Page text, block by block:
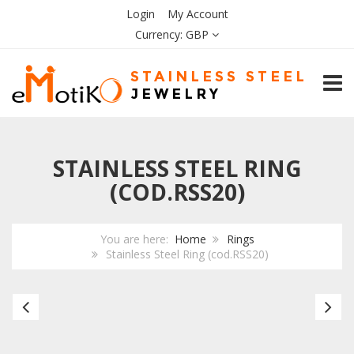
Login
My Account
Currency: GBP
STAINLESS STEEL RING
(COD.RSS20)
You are here: Home
Rings
Stainless Steel Ring (cod.RSS20)
Stainless